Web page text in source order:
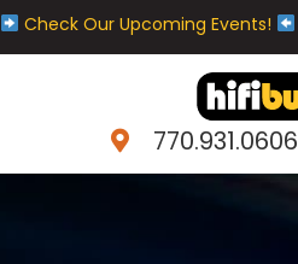
Check Our Upcoming Events!
770.931.0606